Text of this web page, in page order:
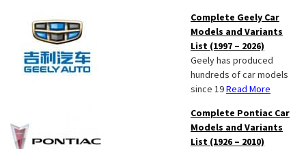
Complete Geely Car
Models and Variants
List (1997 – 2026)
Geely has produced
hundreds of car models
since 19Read More
Complete Pontiac Car
Models and Variants
List (1926 – 2010)